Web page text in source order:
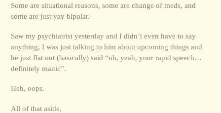
Some are situational reasons, some are change of meds, and
some are just yay bipolar.
Saw my psychiatrist yesterday and I didn’t even have to say
anything, I was just talking to him about upcoming things and
he just flat out (basically) said “uh, yeah, your rapid speech…
definitely manic”.
Heh, oops.
All of that aside,